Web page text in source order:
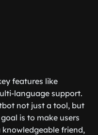
features like
language support.
not just a tool, but
is to make users
friend,